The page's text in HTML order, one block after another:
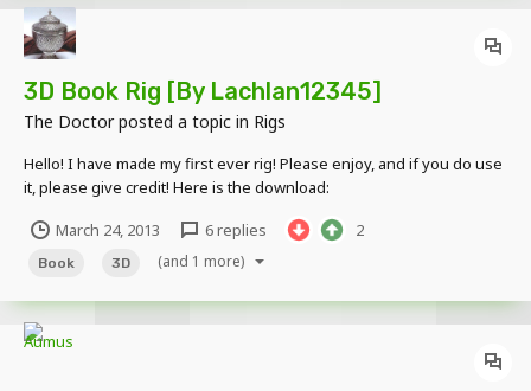
3D Book Rig [By Lachlan12345]
The Doctorposted a topic in Rigs
Hello! I have made my first ever rig! Please enjoy, and if you do use
it, please give credit! Here is the download:
March 24, 2013
6 replies 2
Book 3D (and 1 more)